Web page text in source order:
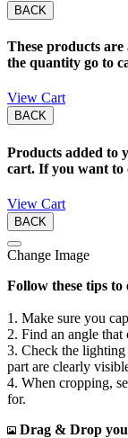
BACK
These products
the quantity go to
View Cart
BACK
Products added to
cart. If you want to
View Cart
BACK
Change Image
Follow these tips to
1. Make sure you
2. Find an angle
3. Check the lighting
part are clearly
4. When cropping,
for.
Drag & Drop